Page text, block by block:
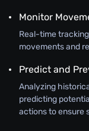
Monitor
Real-time
movements and
Predict and
Analyzing
predicting
actions to ensure